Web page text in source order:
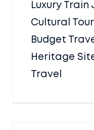
Luxury Train
Cultural
Budget
Heritage
Travel